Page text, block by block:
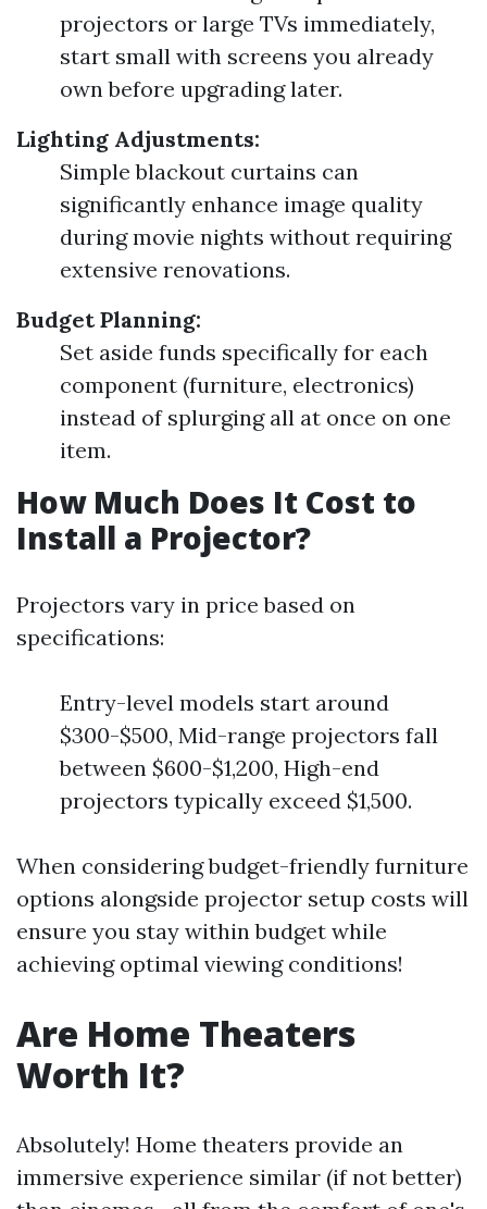
projectors or large TVs immediately,
start small with screens you already
own before upgrading later.
Lighting Adjustments:
Simple blackout curtains can
significantly enhance image quality
during movie nights without requiring
extensive renovations.
Budget Planning:
Set aside funds specifically for each
component (furniture, electronics)
instead of splurging all at once on one
item.
How Much Does It Cost to
Install a Projector?
Projectors vary in price based on
specifications:
Entry-level models start around
$300-$500, Mid-range projectors fall
between $600-$1,200, High-end
projectors typically exceed $1,500.
When considering budget-friendly furniture
options alongside projector setup costs will
ensure you stay within budget while
achieving optimal viewing conditions!
Are Home Theaters
Worth It?
Absolutely! Home theaters provide an
immersive experience similar (if not better)